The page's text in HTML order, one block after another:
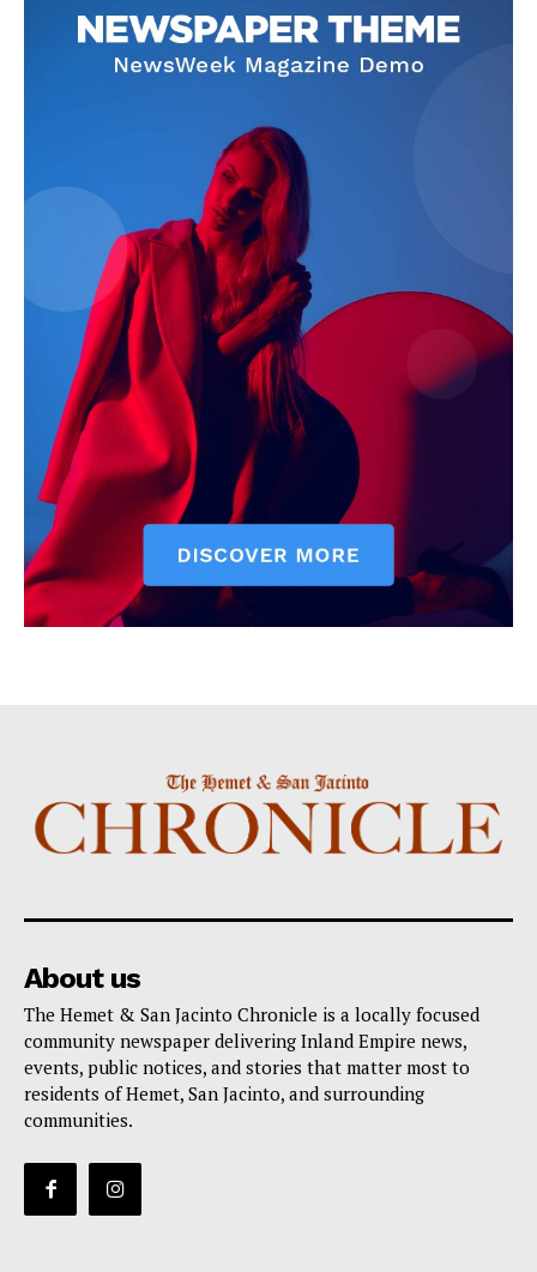
About us
The Hemet & San Jacinto Chronicle is a locally focused
community newspaper delivering Inland Empire news,
events, public notices, and stories that matter most to
residents of Hemet, San Jacinto, and surrounding
communities.